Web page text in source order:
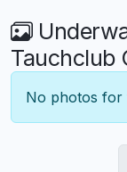
Tauchclub
No photos for